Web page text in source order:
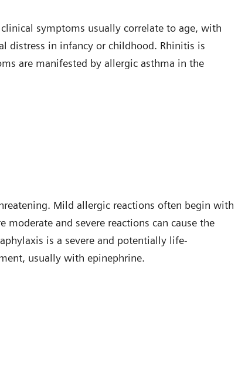
symptoms usually correlate to age, with
distress in infancy or childhood. Rhinitis is
are manifested by allergic asthma in the
Mild allergic reactions often begin with
and severe reactions can cause the
is a severe and potentially life-
usually with epinephrine.